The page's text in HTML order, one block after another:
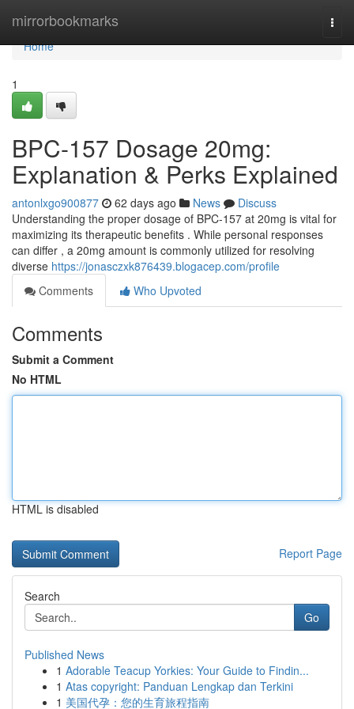
mirrorbookmarks
Home
Home
1
BPC-157 Dosage 20mg:
Explanation & Perks Explained
antonlxgo900877 62 days ago News
Discuss
Understanding the proper dosage of BPC-157 at 20mg is vital for
maximizing its therapeutic benefits . While personal responses
can differ , a 20mg amount is commonly utilized for resolving
diverse https://jonasczxk876439.blogacep.com/profile
Comments
Who Upvoted
Comments
Submit a Comment
No HTML
HTML is disabled
Report Page
Search
Go
Published News
1 Adorable Teacup Yorkies: Your Guide to Findin...
1 Atas copyright: Panduan Lengkap dan Terkini
1 美国代孕：您的生育旅程指南